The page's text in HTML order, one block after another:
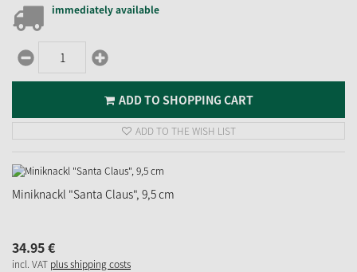
immediately available
ADD TO SHOPPING CART
ADD TO THE WISH LIST
Miniknackl "Santa Claus", 9,5 cm
34.95€
incl. VAT plus shipping costs